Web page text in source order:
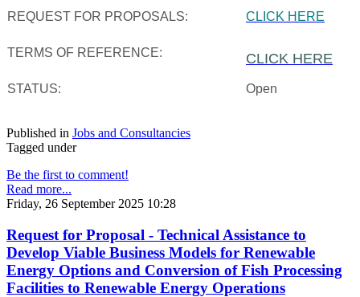
REQUEST FOR PROPOSALS: CLICK HERE
TERMS OF REFERENCE: CLICK HERE
STATUS: Open
Published in Jobs and Consultancies
Tagged under
Be the first to comment!
Read more...
Friday, 26 September 2025 10:28
Request for Proposal - Technical Assistance to
Develop Viable Business Models for Renewable
Energy Options and Conversion of Fish Processing
Facilities to Renewable Energy Operations